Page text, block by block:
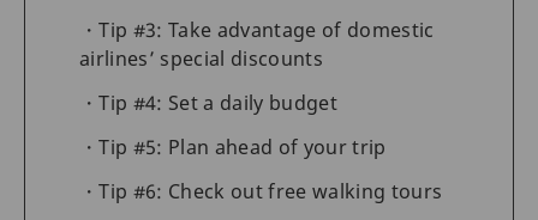
Tip #3: Take advantage of domestic
airlines’ special discounts
Tip #4: Set a daily budget
Tip #5: Plan ahead of your trip
Tip #6: Check out free walking tours